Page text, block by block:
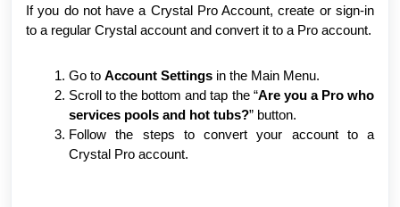
If you do not have a Crystal Pro Account, create or sign-in
to a regular Crystal account and convert it to a Pro account.
Go to Account Settings in the Main Menu.
Scroll to the bottom and tap the “Are you a Pro who
services pools and hot tubs?” button.
Follow the steps to convert your account to a
Crystal Pro account.